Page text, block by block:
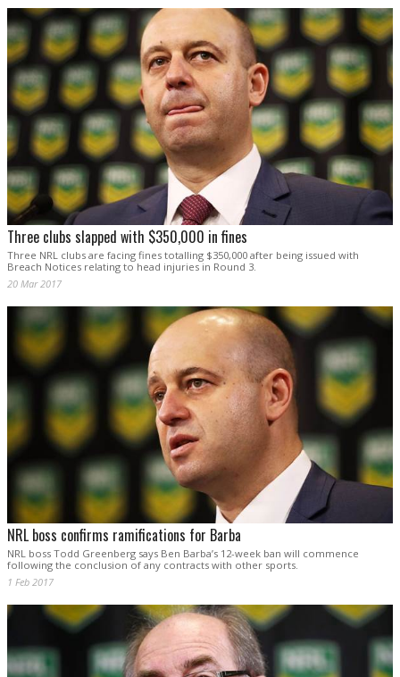
Three clubs slapped with $350,000 in fines
Three NRL clubs are facing fines totalling $350,000 after being issued with
Breach Notices relating to head injuries in Round 3.
20 Mar 2017
NRL boss confirms ramifications for Barba
NRL boss Todd Greenberg says Ben Barba’s 12-week ban will commence
following the conclusion of any contracts with other sports.
1 Feb 2017